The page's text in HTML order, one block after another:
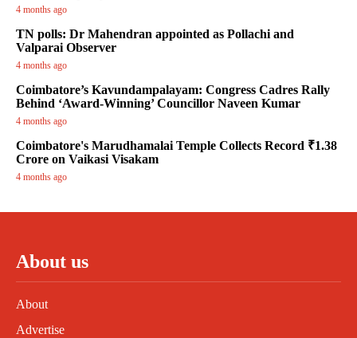
4 months ago
TN polls: Dr Mahendran appointed as Pollachi and
Valparai Observer
4 months ago
Coimbatore’s Kavundampalayam: Congress Cadres Rally
Behind ‘Award-Winning’ Councillor Naveen Kumar
4 months ago
Coimbatore's Marudhamalai Temple Collects Record ₹1.38
Crore on Vaikasi Visakam
4 months ago
About us
About
Advertise